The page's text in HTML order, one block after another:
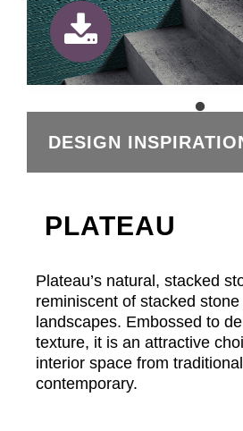
DESIGN
PLATEAU
Plateau’s natural, stacked
reminiscent of stacked
landscapes. Embossed to
texture, it is an attractive
interior space from
contemporary.